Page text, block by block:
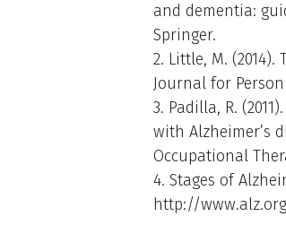
and dementia:
Springer.
2. Little, M.
Journal for Person
3. Padilla, R.
with Alzheimer’s
Occupational
4. Stages of
http://